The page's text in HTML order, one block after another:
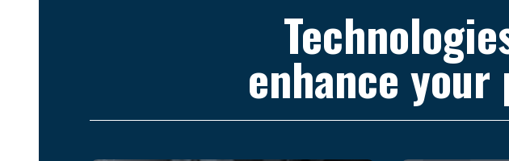
enhance